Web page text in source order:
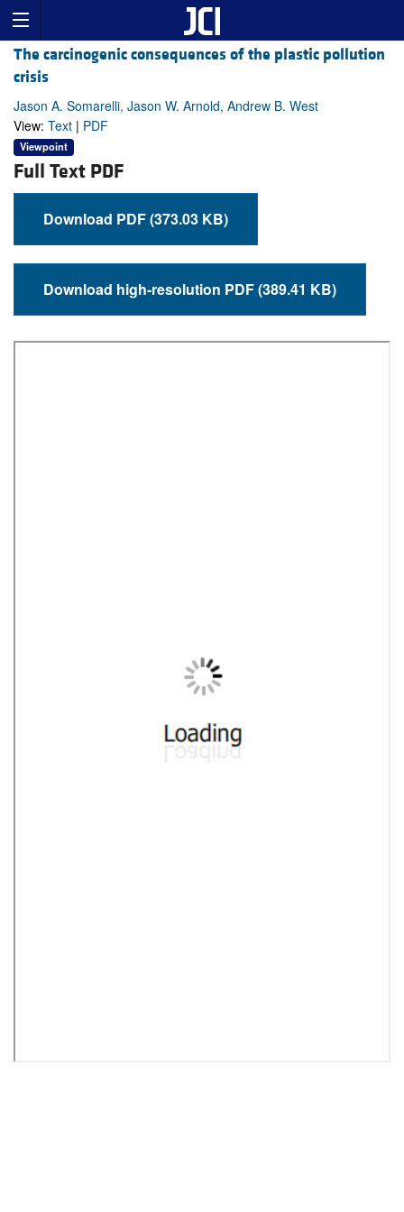
The carcinogenic consequences of the plastic pollution
crisis
Jason A. Somarelli, Jason W. Arnold, Andrew B. West
View: Text | PDF
Viewpoint
Full Text PDF
Download PDF (373.03 KB)
Download high-resolution PDF (389.41 KB)